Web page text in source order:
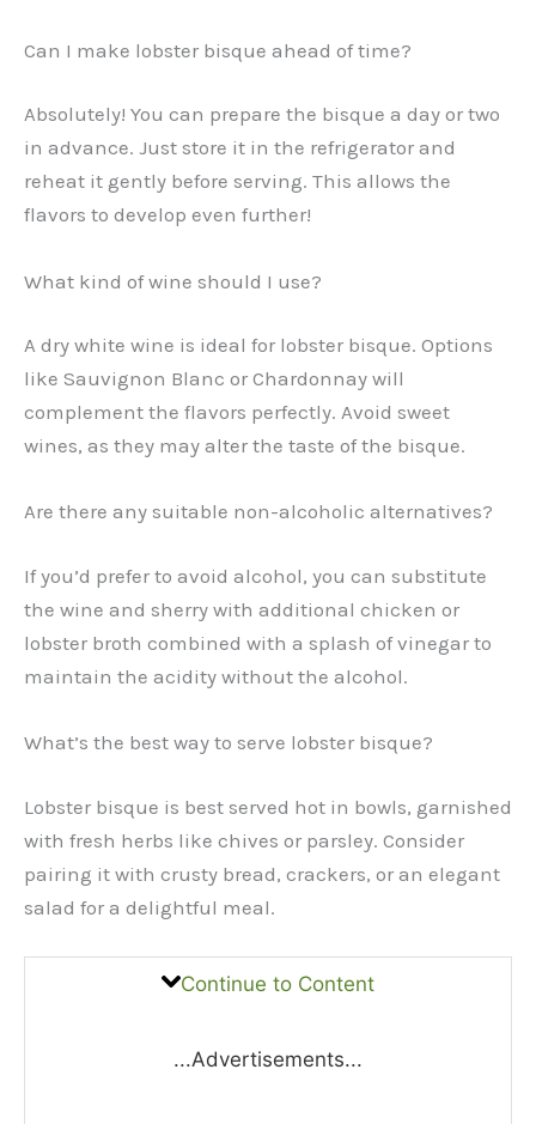
Can I make lobster bisque ahead of time?
Absolutely! You can prepare the bisque a day or two
in advance. Just store it in the refrigerator and
reheat it gently before serving. This allows the
flavors to develop even further!
What kind of wine should I use?
A dry white wine is ideal for lobster bisque. Options
like Sauvignon Blanc or Chardonnay will
complement the flavors perfectly. Avoid sweet
wines, as they may alter the taste of the bisque.
Are there any suitable non-alcoholic alternatives?
If you’d prefer to avoid alcohol, you can substitute
the wine and sherry with additional chicken or
lobster broth combined with a splash of vinegar to
maintain the acidity without the alcohol.
What’s the best way to serve lobster bisque?
Lobster bisque is best served hot in bowls, garnished
with fresh herbs like chives or parsley. Consider
pairing it with crusty bread, crackers, or an elegant
salad for a delightful meal.
Continue to Content
...Advertisements...